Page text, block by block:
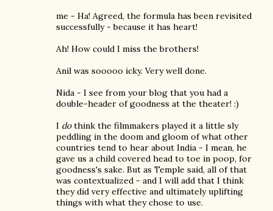
me - Ha! Agreed, the formula has been revisited
successfully - because it has heart!
Ah! How could I miss the brothers!
Anil was sooooo icky. Very well done.
Nida - I see from your blog that you had a
double-header of goodness at the theater! :)
I dothink the filmmakers played it a little sly
peddling in the doom and gloom of what other
countries tend to hear about India - I mean, he
gave us a child covered head to toe in poop, for
goodness's sake. But as Temple said, all of that
was contextualized - and I will add that I think
they did very effective and ultimately uplifting
things with what they chose to use.